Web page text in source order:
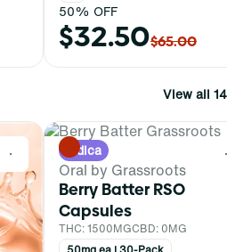
50% OFF
$32.50$65.00
View all 14
0 Indica
Oral by Grassroots
Berry Batter RSO
Capsules
THC: 1500MGCBD: 0MG